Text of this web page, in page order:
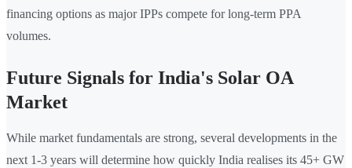
financing options as major IPPs compete for long-term PPA
volumes.
Future Signals for India's Solar OA
Market
While market fundamentals are strong, several developments in the
next 1-3 years will determine how quickly India realises its 45+ GW